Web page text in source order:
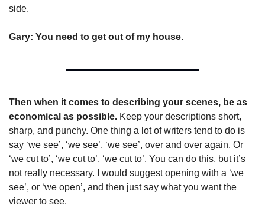
side.
Gary: You need to get out of my house.
Then when it comes to describing your scenes, be as
economical as possible. Keep your descriptions short,
sharp, and punchy. One thing a lot of writers tend to do is
say ‘we see’, ‘we see’, ‘we see’, over and over again. Or
‘we cut to’, ‘we cut to’, ‘we cut to’. You can do this, but it’s
not really necessary. I would suggest opening with a ‘we
see’, or ‘we open’, and then just say what you want the
viewer to see.